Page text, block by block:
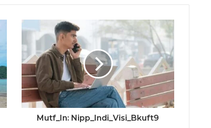
Mutf_In: Nipp_Indi_Visi_Bkuft9